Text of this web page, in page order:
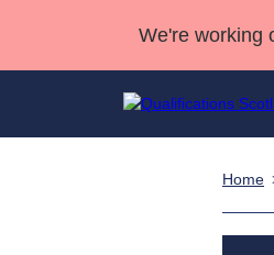
We're working
Home